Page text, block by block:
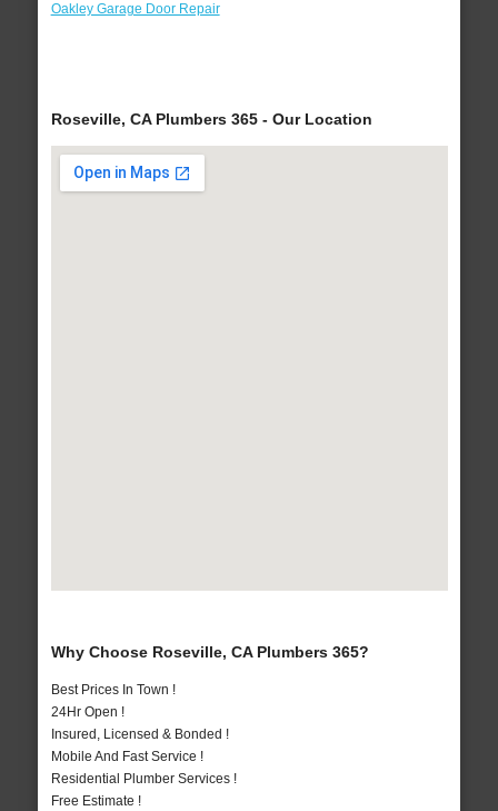
Oakley Garage Door Repair
Roseville, CA Plumbers 365 - Our Location
Why Choose Roseville, CA Plumbers 365?
Best Prices In Town !
24Hr Open !
Insured, Licensed & Bonded !
Mobile And Fast Service !
Residential Plumber Services !
Free Estimate !